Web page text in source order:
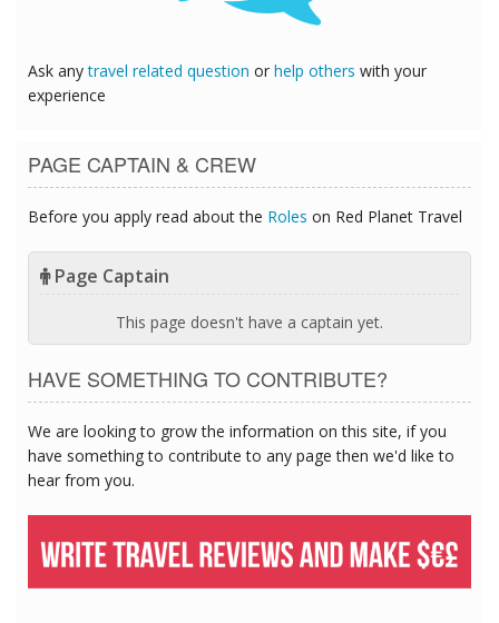
Ask anytravel related question or help others with your
experience
PAGE CAPTAIN & CREW
Before you apply read about the Roles on Red Planet Travel
Page Captain
This page doesn't have a captain yet.
HAVE SOMETHING TO CONTRIBUTE?
We are looking to grow the information on this site, if you
have something to contribute to any page then we'd like to
hear from you.